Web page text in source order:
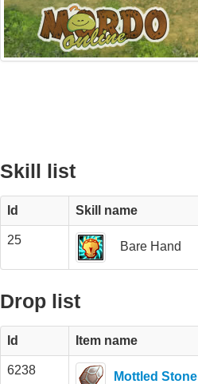
Skill list
Id Skill name
25 Bare Hand
Drop list
Id Item name
6238 Mottled Stone